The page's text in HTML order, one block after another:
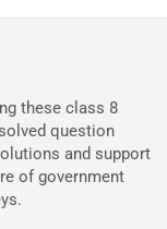
these class 8
question
and support
of government